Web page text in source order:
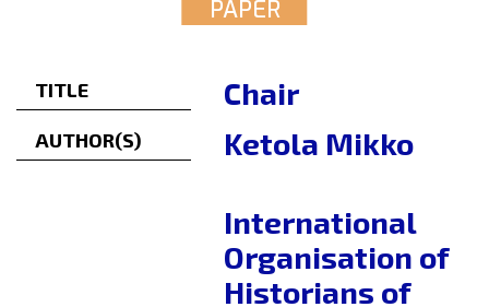
PAPER
TITLE Chair
AUTHOR(S) Ketola Mikko
International
Organisation of
Historians of